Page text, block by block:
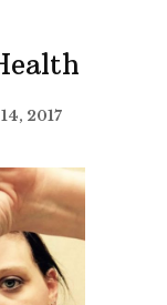
2017